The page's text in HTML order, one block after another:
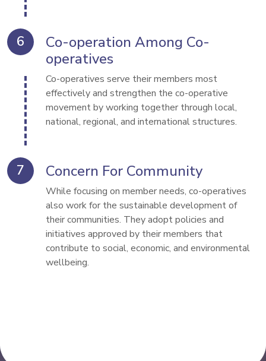
Co-operation Among Co-
operatives
Co-operatives serve their members most
effectively and strengthen the co-operative
movement by working together through local,
national, regional, and international structures.
Concern For Community
While focusing on member needs, co-operatives
also work for the sustainable development of
their communities. They adopt policies and
initiatives approved by their members that
contribute to social, economic, and environmental
wellbeing.